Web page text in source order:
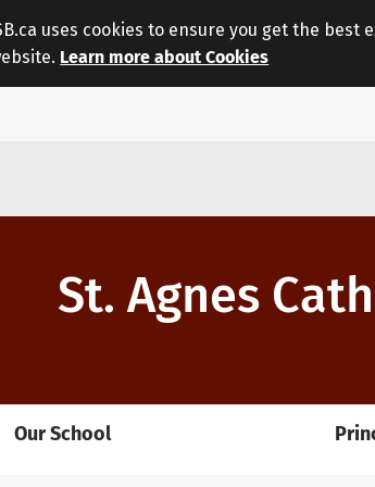
St. Agnes
Our School
uses cookies to ensure you get the best
Learn more about Cookies